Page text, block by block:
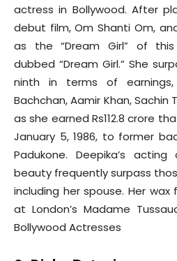
actress in Bollywood. After
debut film, Om Shanti Om,
as the “Dream Girl” of
dubbed “Dream Girl.” She
ninth in terms of
Bachchan, Aamir Khan, Sachin
as she earned Rs112.8 crore
January 5, 1986, to former
Padukone. Deepika’s
beauty frequently surpass
including her spouse. Her
at London’s Madame
Bollywood Actresses